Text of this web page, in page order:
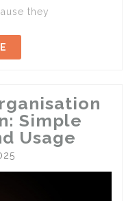
they
Simple
Usage